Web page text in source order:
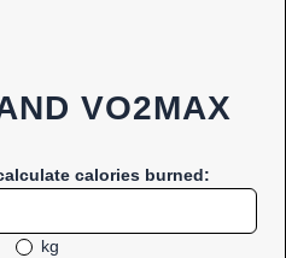
VO2MAX
calories burned:
kg